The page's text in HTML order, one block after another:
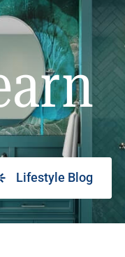
Lifestyle Blog